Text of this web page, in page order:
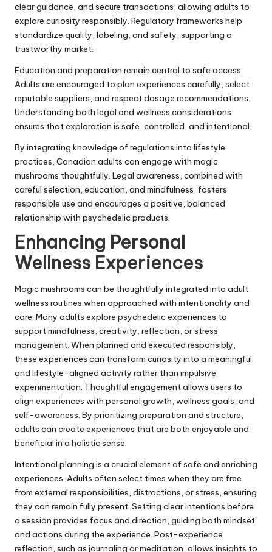
clear guidance, and secure transactions, allowing adults to
explore curiosity responsibly. Regulatory frameworks help
standardize quality, labeling, and safety, supporting a
trustworthy market.
Education and preparation remain central to safe access.
Adults are encouraged to plan experiences carefully, select
reputable suppliers, and respect dosage recommendations.
Understanding both legal and wellness considerations
ensures that exploration is safe, controlled, and intentional.
By integrating knowledge of regulations into lifestyle
practices, Canadian adults can engage with magic
mushrooms thoughtfully. Legal awareness, combined with
careful selection, education, and mindfulness, fosters
responsible use and encourages a positive, balanced
relationship with psychedelic products.
Enhancing Personal
Wellness Experiences
Magic mushrooms can be thoughtfully integrated into adult
wellness routines when approached with intentionality and
care. Many adults explore psychedelic experiences to
support mindfulness, creativity, reflection, or stress
management. When planned and executed responsibly,
these experiences can transform curiosity into a meaningful
and lifestyle-aligned activity rather than impulsive
experimentation. Thoughtful engagement allows users to
align experiences with personal growth, wellness goals, and
self-awareness. By prioritizing preparation and structure,
adults can create experiences that are both enjoyable and
beneficial in a holistic sense.
Intentional planning is a crucial element of safe and enriching
experiences. Adults often select times when they are free
from external responsibilities, distractions, or stress, ensuring
they can remain fully present. Setting clear intentions before
a session provides focus and direction, guiding both mindset
and actions during the experience. Post-experience
reflection, such as journaling or meditation, allows insights to